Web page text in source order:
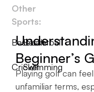
Other
Sports:
Baseball
Basketball
Cricket
Swimming
Beginner’s
Playing golf can
unfamiliar terms,